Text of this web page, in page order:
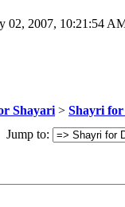
02, 2007, 10:21:54
Shayari > Shayri
Jump to: